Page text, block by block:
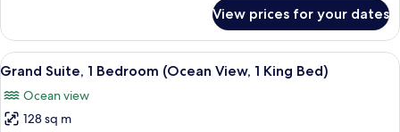
Bed)
Suite,
Bedroom
View,
View prices for your dates
View
all
photos
for
A hotel room with a large bed, a
12
Grand Suite, 1 Bedroom (Ocean View, 1 King Bed)
Ocean view
128 sq m